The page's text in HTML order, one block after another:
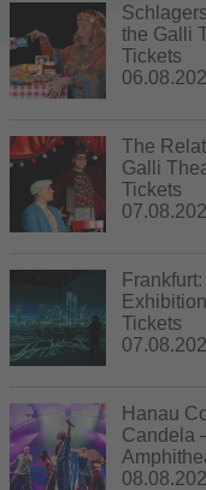
the Galli
Tickets
The
Galli
Tickets
Tickets
Hanau
Candela